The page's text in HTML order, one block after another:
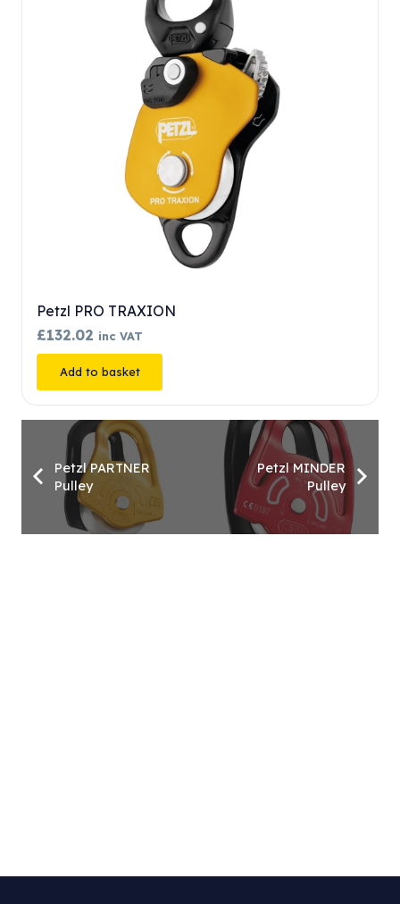
Petzl PRO TRAXION
£132.02 inc VAT
Add to basket
Petzl PARTNER
Pulley
Petzl MINDER
Pulley